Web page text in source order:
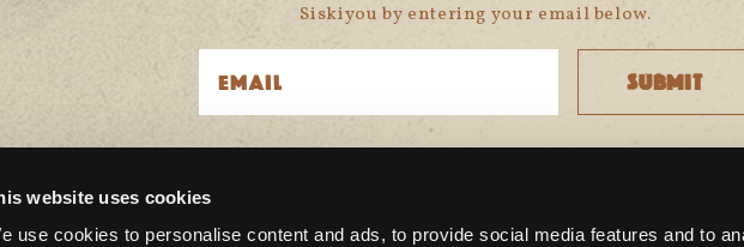
website uses cookies
use cookies to personalise content and ads, to provide social media features and to
Siskiyou by entering your email below.
QUICK LINKS CONNECT WITH US